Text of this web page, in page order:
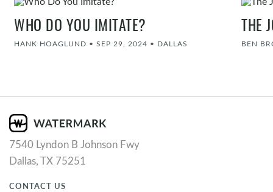
WHO DO YOU IMITATE?
HANK HOAGLUND • SEP 29, 2024 • DALLAS
THE
BEN
7540 Lyndon B Johnson Fwy
Dallas, TX 75251
CONTACT US